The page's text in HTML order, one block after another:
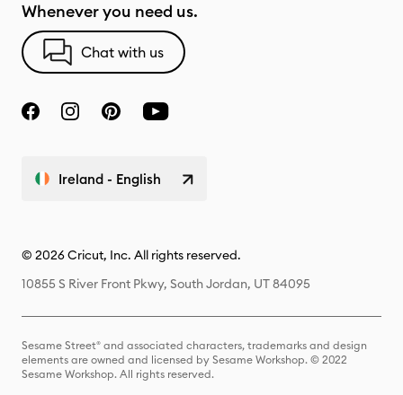
Whenever you need us.
Chat with us
Ireland - English
© 2026 Cricut, Inc. All rights reserved.
10855 S River Front Pkwy, South Jordan, UT 84095
Sesame Street® and associated characters, trademarks and design
elements are owned and licensed by Sesame Workshop. © 2022
Sesame Workshop. All rights reserved.